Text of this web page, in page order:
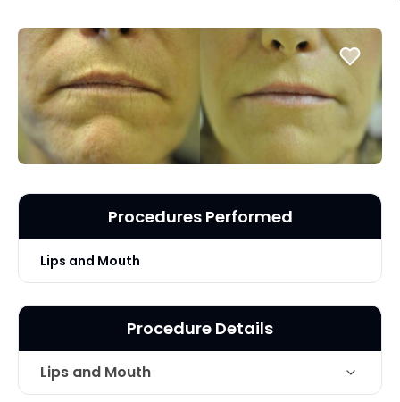
Procedures Performed
Lips and Mouth
Procedure Details
Lips and Mouth